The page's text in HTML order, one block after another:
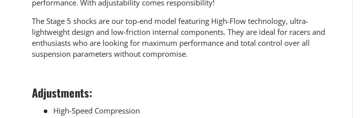
performance. With adjustability comes responsibility!
The Stage 5 shocks are our top-end model featuring High-Flow technology, ultra-
lightweight design and low-friction internal components. They are ideal for racers and
enthusiasts who are looking for maximum performance and total control over all
suspension parameters without compromise.
Adjustments:
High-Speed Compression